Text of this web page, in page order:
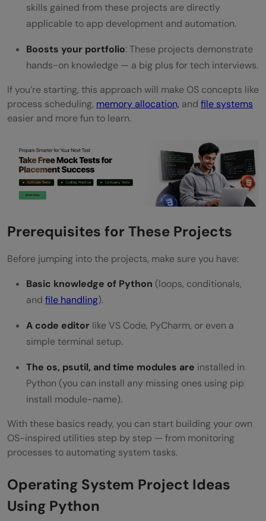
Which programming language is best for
Operating System projects?
Can I build these projects on any
operating system (Windows, macOS,
Linux)?
How can these projects help in my career?
What should I learn next after completing
these Operating System projects?
skills gained from these projects are directly
applicable to app development and automation.
Boosts your portfolio: These projects demonstrate
hands-on knowledge — a big plus for tech interviews.
If you’re starting, this approach will make OS concepts like
process scheduling, memory allocation, and file systems
easier and more fun to learn.
Prerequisites for These Projects
Before jumping into the projects, make sure you have:
Basic knowledge of Python (loops, conditionals,
and file handling).
A code editor like VS Code, PyCharm, or even a
simple terminal setup.
The os, psutil, and time modules are installed in
Python (you can install any missing ones using pip
install module-name).
With these basics ready, you can start building your own
OS-inspired utilities step by step — from monitoring
processes to automating system tasks.
Operating System Project Ideas
Using Python